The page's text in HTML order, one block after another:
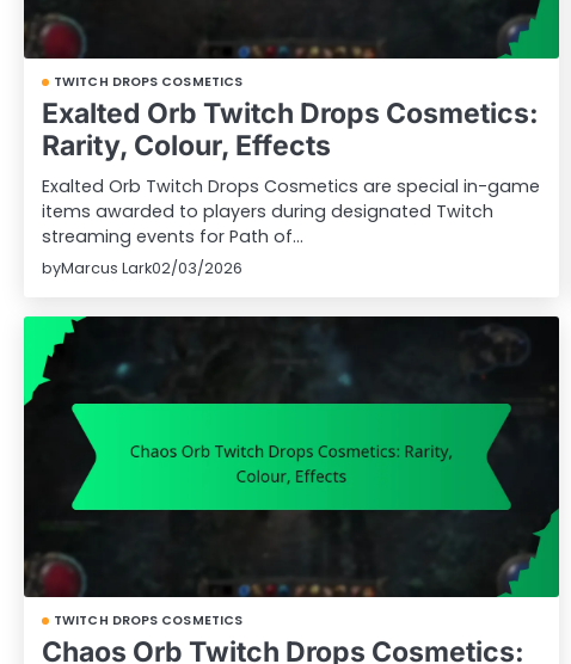
TWITCH DROPS COSMETICS
Exalted Orb Twitch Drops Cosmetics:
Rarity, Colour, Effects
Exalted Orb Twitch Drops Cosmetics are special in-game
items awarded to players during designated Twitch
streaming events for Path of…
byMarcus Lark02/03/2026
TWITCH DROPS COSMETICS
Chaos Orb Twitch Drops Cosmetics: